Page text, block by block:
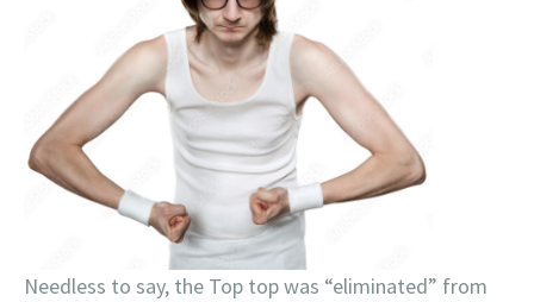
Needless to say, the Top top was “eliminated” from